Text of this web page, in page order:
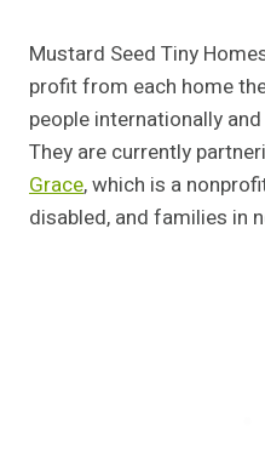
Mustard Seed Tiny
profit from each home
people internationally
They are currently
Grace, which is a
disabled, and families in